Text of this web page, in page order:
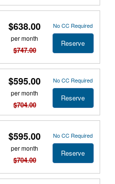
$638.00
per month
$747.00
No CC Required
Reserve
$595.00
per month
$704.00
No CC Required
Reserve
$595.00
per month
$704.00
No CC Required
Reserve